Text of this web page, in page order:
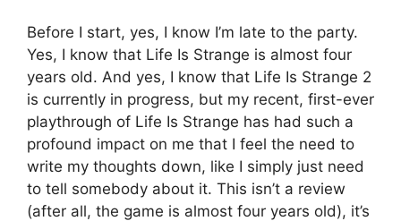
Before I start, yes, I know I’m late to the party.
Yes, I know that Life Is Strange is almost four
years old. And yes, I know that Life Is Strange 2
is currently in progress, but my recent, first-ever
playthrough of Life Is Strange has had such a
profound impact on me that I feel the need to
write my thoughts down, like I simply just need
to tell somebody about it. This isn’t a review
(after all, the game is almost four years old), it’s